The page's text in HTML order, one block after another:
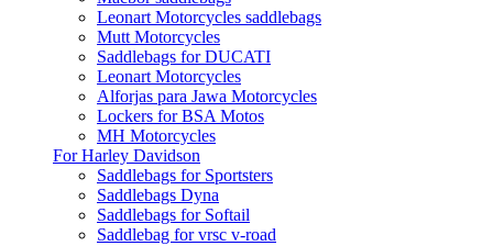
Leonart Motorcycles saddlebags
Mutt Motorcycles
Saddlebags for DUCATI
Leonart Motorcycles
Alforjas para Jawa Motorcycles
Lockers for BSA Motos
MH Motorcycles
For Harley Davidson
Saddlebags for Sportsters
Saddlebags Dyna
Saddlebags for Softail
Saddlebag for vrsc v-road